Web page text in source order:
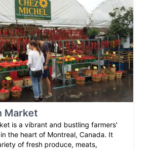
Market
is a vibrant and bustling farmers'
the heart of Montreal, Canada. It
of fresh produce, meats,